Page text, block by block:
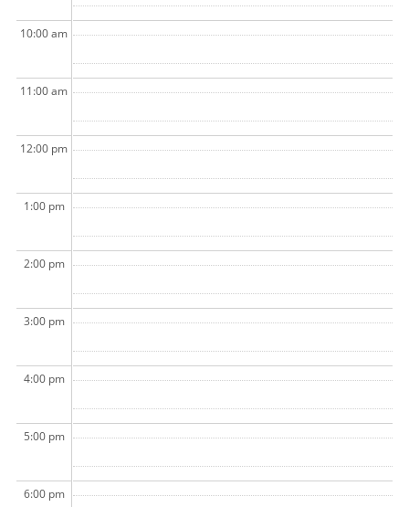
10:00 am
11:00 am
12:00 pm
1:00 pm
2:00 pm
3:00 pm
4:00 pm
5:00 pm
6:00 pm